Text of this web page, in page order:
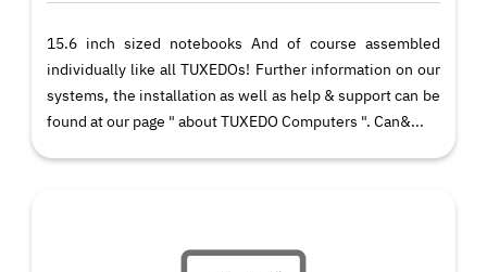
15.6 inch sized notebooks And of course assembled
individually like all TUXEDOs! Further information on our
systems, the installation as well as help & support can be
found at our page " about TUXEDO Computers ". Can&...